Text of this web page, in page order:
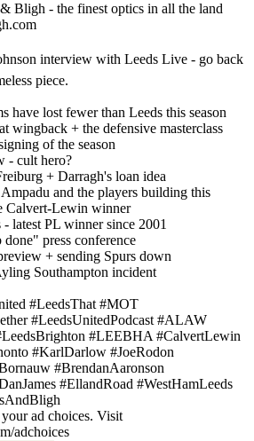
Bligh - the finest optics in all the land
interview with Leeds Live - go back
piece.
have lost fewer than Leeds this season
wingback + the defensive masterclass
of the season
- cult hero?
+ Darragh's loan idea
and the players building this
Calvert-Lewin winner
latest PL winner since 2001
press conference
+ sending Spurs down
Southampton incident
#LeedsThat #MOT
#LeedsUnitedPodcast #ALAW
#LEEBHA #CalvertLewin
#KarlDarlow #JoeRodon
#BrendanAaronson
#EllandRoad #WestHamLeeds
ad choices. Visit
adchoices